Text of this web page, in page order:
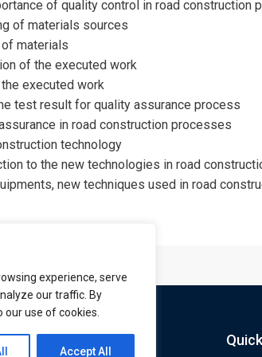
experience, serve
our traffic. By
use of cookies.
Accept All
of quality control in road construction
of materials sources
materials
of the executed work
executed work
test result for quality assurance process
in road construction processes
technology
to the new technologies in road
new techniques used in road